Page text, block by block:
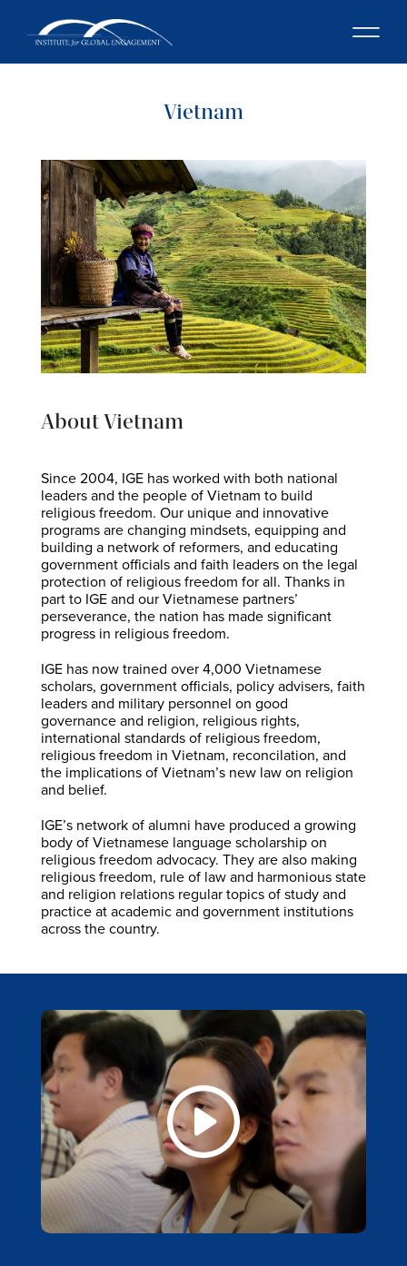
Vietnam
About Vietnam
Since 2004, IGE has worked with both national
leaders and the people of Vietnam to build
religious freedom. Our unique and innovative
programs are changing mindsets, equipping and
building a network of reformers, and educating
government officials and faith leaders on the legal
protection of religious freedom for all. Thanks in
part to IGE and our Vietnamese partners’
perseverance, the nation has made significant
progress in religious freedom.
IGE has now trained over 4,000 Vietnamese
scholars, government officials, policy advisers, faith
leaders and military personnel on good
governance and religion, religious rights,
international standards of religious freedom,
religious freedom in Vietnam, reconcilation, and
the implications of Vietnam’s new law on religion
and belief.
IGE’s network of alumni have produced a growing
body of Vietnamese language scholarship on
religious freedom advocacy. They are also making
religious freedom, rule of law and harmonious state
and religion relations regular topics of study and
practice at academic and government institutions
across the country.